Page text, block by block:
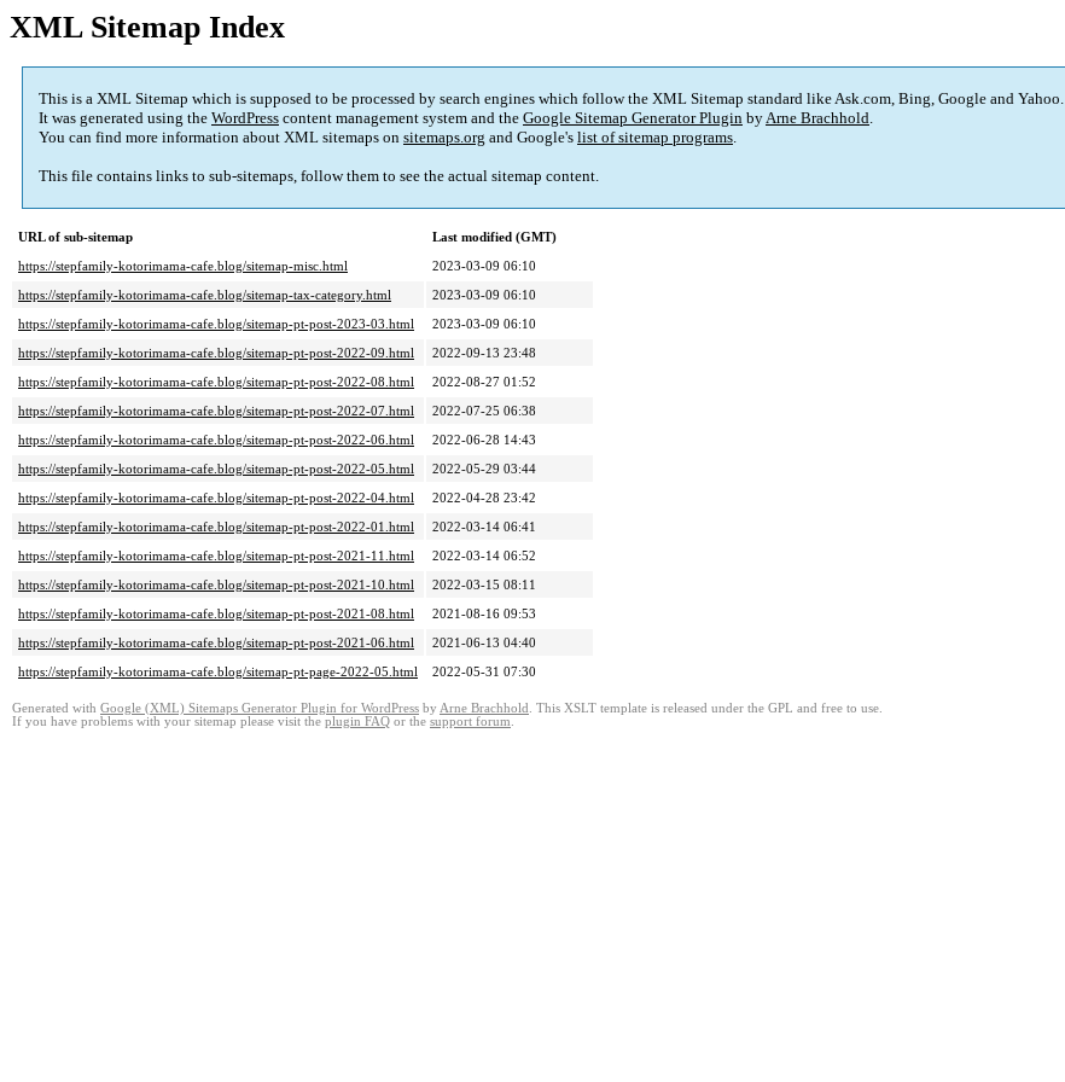
XML Sitemap Index
This is a XML Sitemap which is supposed to be processed by search engines which follow the XML Sitemap standard like Ask.com, Bing, Google and Yahoo.
It was generated using the WordPress content management system and the Google Sitemap Generator Plugin byArne Brachhold.
You can find more information about XML sitemaps on sitemaps.org and Google's list of sitemap programs.
This file contains links to sub-sitemaps, follow them to see the actual sitemap content.
URL of sub-sitemap
Last modified (GMT)
https://stepfamily-kotorimama-cafe.blog/sitemap-misc.html
2023-03-09 06:10
https://stepfamily-kotorimama-cafe.blog/sitemap-tax-category.html
2023-03-09 06:10
https://stepfamily-kotorimama-cafe.blog/sitemap-pt-post-2023-03.html
2023-03-09 06:10
https://stepfamily-kotorimama-cafe.blog/sitemap-pt-post-2022-09.html
2022-09-13 23:48
https://stepfamily-kotorimama-cafe.blog/sitemap-pt-post-2022-08.html
2022-08-27 01:52
https://stepfamily-kotorimama-cafe.blog/sitemap-pt-post-2022-07.html
2022-07-25 06:38
https://stepfamily-kotorimama-cafe.blog/sitemap-pt-post-2022-06.html
2022-06-28 14:43
https://stepfamily-kotorimama-cafe.blog/sitemap-pt-post-2022-05.html
2022-05-29 03:44
https://stepfamily-kotorimama-cafe.blog/sitemap-pt-post-2022-04.html
2022-04-28 23:42
https://stepfamily-kotorimama-cafe.blog/sitemap-pt-post-2022-01.html
2022-03-14 06:41
https://stepfamily-kotorimama-cafe.blog/sitemap-pt-post-2021-11.html
2022-03-14 06:52
https://stepfamily-kotorimama-cafe.blog/sitemap-pt-post-2021-10.html
2022-03-15 08:11
https://stepfamily-kotorimama-cafe.blog/sitemap-pt-post-2021-08.html
2021-08-16 09:53
https://stepfamily-kotorimama-cafe.blog/sitemap-pt-post-2021-06.html
2021-06-13 04:40
https://stepfamily-kotorimama-cafe.blog/sitemap-pt-page-2022-05.html
2022-05-31 07:30
Generated with Google (XML) Sitemaps Generator Plugin for WordPress by Arne Brachhold . This XSLT template is released under the GPL and free to use.
If you have problems with your sitemap please visit the plugin FAQ or the support forum.